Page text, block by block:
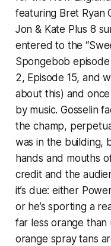
featuring Bret Ryan
Jon & Kate Plus 8
entered to the
Spongebob episode
2, Episode 15, and
about this) and
by music. Gosselin
the champ,
was in the building,
hands and mouths
credit and the
it’s due: either
or he’s sporting a
far less orange than
orange spray tans